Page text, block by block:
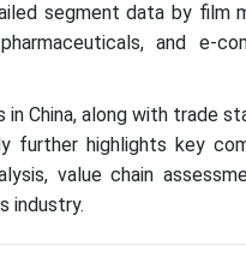
segment data by film
and e-
in China, along with trade
further highlights key
value chain
industry.